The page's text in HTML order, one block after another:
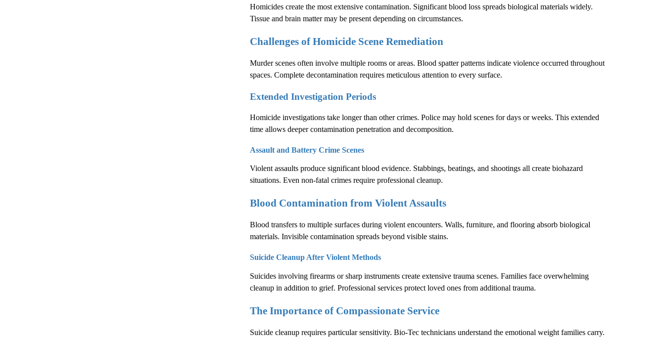
Homicides create the most extensive contamination. Significant blood loss spreads biological materials widely.
Tissue and brain matter may be present depending on circumstances.
Challenges of Homicide Scene Remediation
Murder scenes often involve multiple rooms or areas. Blood spatter patterns indicate violence occurred throughout
spaces. Complete decontamination requires meticulous attention to every surface.
Extended Investigation Periods
Homicide investigations take longer than other crimes. Police may hold scenes for days or weeks. This extended
time allows deeper contamination penetration and decomposition.
Assault and Battery Crime Scenes
Violent assaults produce significant blood evidence. Stabbings, beatings, and shootings all create biohazard
situations. Even non-fatal crimes require professional cleanup.
Blood Contamination from Violent Assaults
Blood transfers to multiple surfaces during violent encounters. Walls, furniture, and flooring absorb biological
materials. Invisible contamination spreads beyond visible stains.
Suicide Cleanup After Violent Methods
Suicides involving firearms or sharp instruments create extensive trauma scenes. Families face overwhelming
cleanup in addition to grief. Professional services protect loved ones from additional trauma.
The Importance of Compassionate Service
Suicide cleanup requires particular sensitivity. Bio-Tec technicians understand the emotional weight families carry.